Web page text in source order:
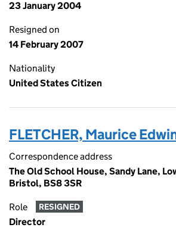
23 January 2004
Resigned on
14 February 2007
Nationality
United States Citizen
FLETCHER, Maurice
Correspondence address
The Old School House, Sandy Lane,
Bristol, BS8 3SR
Role RESIGNED
Director